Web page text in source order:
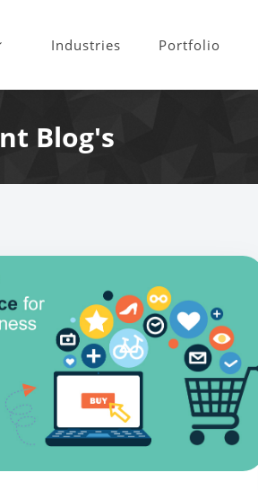
Industries Portfolio
Blog's